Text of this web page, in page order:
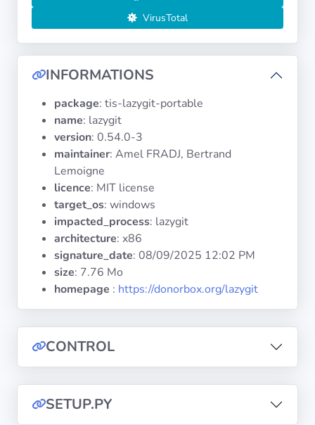
Languages
Architectures
Systems
Documentation
VirusTotal
INFORMATIONS
package: tis-lazygit-portable
name: lazygit
version: 0.54.0-3
maintainer: Amel FRADJ, Bertrand
Lemoigne
licence: MIT license
target_os: windows
impacted_process: lazygit
architecture: x86
signature_date: 08/09/2025 12:02 PM
size: 7.76 Mo
homepage : https://donorbox.org/lazygit
CONTROL
SETUP.PY